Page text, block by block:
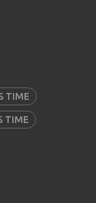
TIME
TIME